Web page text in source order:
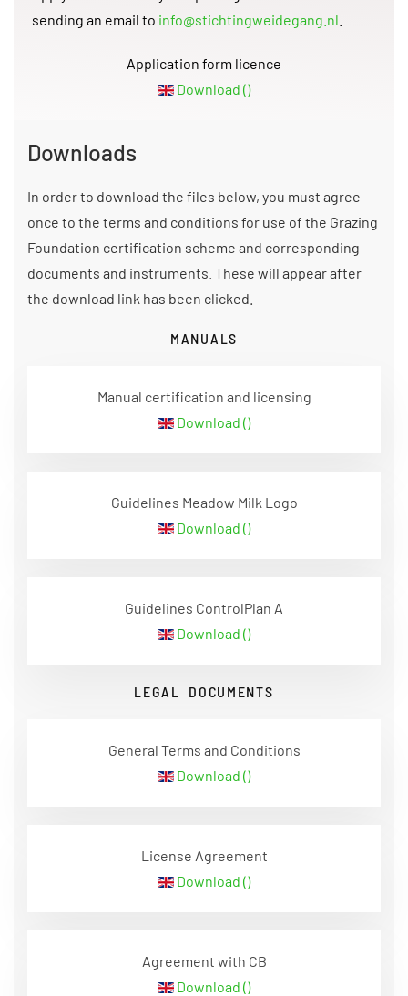
sending an email to info@stichtingweidegang.nl
Application form licence
Download ()
Downloads
In order to download the files below, you must agree
once to the terms and conditions for use of the Grazing
Foundation certification scheme and corresponding
documents and instruments. These will appear after
the download link has been clicked.
MANUALS
Manual certification and licensing
Download ()
Guidelines Meadow Milk Logo
Download ()
Guidelines ControlPlan A
Download ()
LEGAL DOCUMENTS
General Terms and Conditions
Download ()
License Agreement
Download ()
Agreement with CB
Download ()